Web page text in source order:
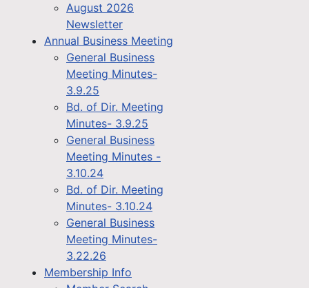
August 2026
Newsletter
Annual Business Meeting
General Business
Meeting Minutes-
3.9.25
Bd. of Dir. Meeting
Minutes- 3.9.25
General Business
Meeting Minutes -
3.10.24
Bd. of Dir. Meeting
Minutes- 3.10.24
General Business
Meeting Minutes-
3.22.26
Membership Info